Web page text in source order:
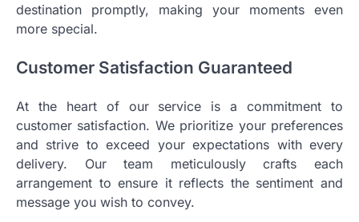
destination promptly, making your moments even
more special.
Customer Satisfaction Guaranteed
At the heart of our service is a commitment to
customer satisfaction. We prioritize your preferences
and strive to exceed your expectations with every
delivery. Our team meticulously crafts each
arrangement to ensure it reflects the sentiment and
message you wish to convey.